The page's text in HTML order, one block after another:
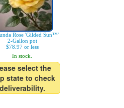
Rose 'Gilded Sun™'
2-Gallon pot
$78.97 or less
In stock.
select the
state to check
deliverability.